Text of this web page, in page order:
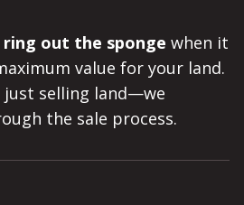
ring out the sponge when it
value for your land.
just selling land—we
the sale process.